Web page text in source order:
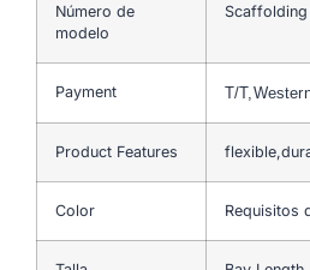
Número de
modelo
Payment T/
Product Features
Color Requisitos